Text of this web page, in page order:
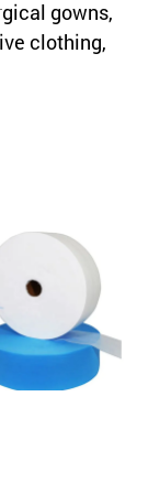
gowns,
clothing,